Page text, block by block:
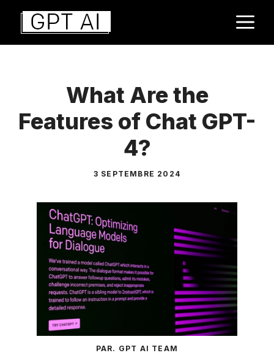
Aller
contenu
What Are the
Features of Chat GPT-
4?
3 SEPTEMBRE 2024
PAR. GPT AI TEAM